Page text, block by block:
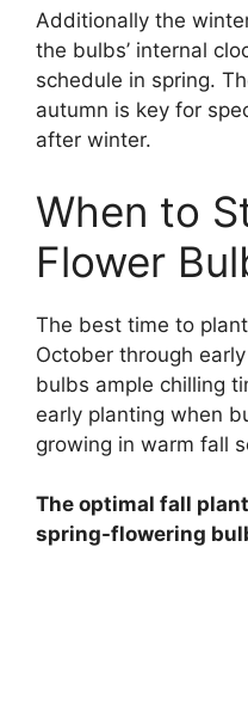
Additionally the
the bulbs’ internal
schedule in spring.
autumn is key for
after winter.
When to
Flower
The best time to
October through
bulbs ample chilling
early planting when
growing in warm fall
The optimal fall
spring-flowering